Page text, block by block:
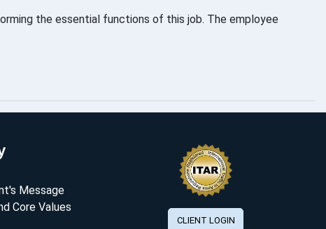
the essential functions of this job. The employee
Message
Core Values
CLIENT LOGIN